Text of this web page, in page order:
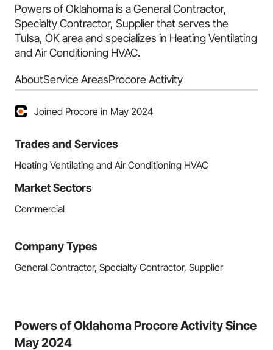
Powers of Oklahoma is a General Contractor,
Specialty Contractor, Supplier that serves the
Tulsa, OK area and specializes in Heating Ventilating
and Air Conditioning HVAC.
AboutService AreasProcore Activity
Joined Procore in May 2024
Trades and Services
Heating Ventilating and Air Conditioning HVAC
Market Sectors
Commercial
Company Types
General Contractor, Specialty Contractor, Supplier
Powers of Oklahoma Procore Activity Since
May 2024